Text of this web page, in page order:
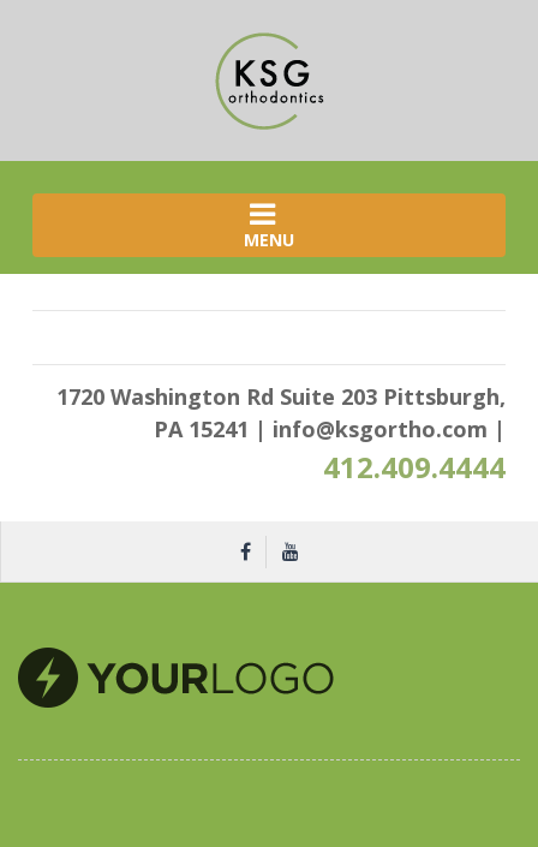
MENU
1720 Washington Rd Suite 203 Pittsburgh,
PA 15241 | info@ksgortho.com |
412.409.4444